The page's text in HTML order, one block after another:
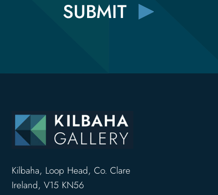
Kilbaha, Loop Head, Co. Clare
Ireland, V15 KN56